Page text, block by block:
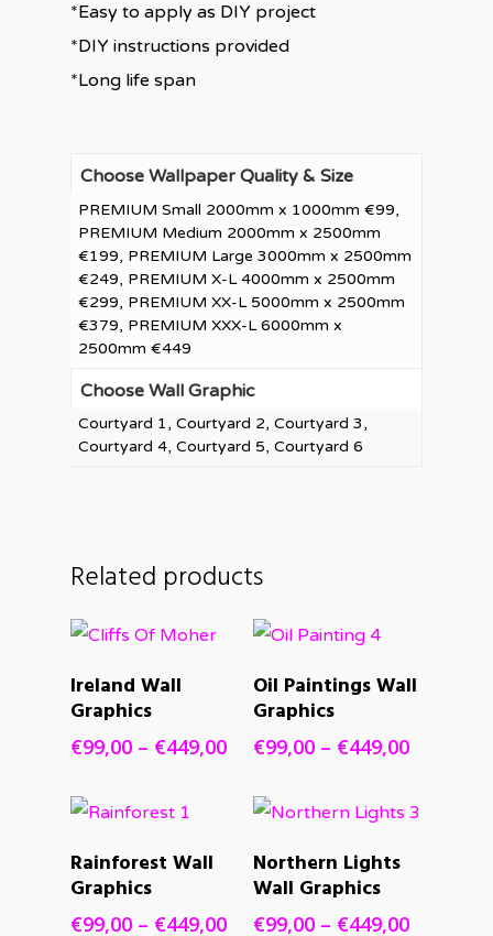
*Easy to apply as DIY project
*DIY instructions provided
*Long life span
Choose Wallpaper Quality & Size
PREMIUM Small 2000mm x 1000mm €99,
PREMIUM Medium 2000mm x 2500mm
€199, PREMIUM Large 3000mm x 2500mm
€249, PREMIUM X-L 4000mm x 2500mm
€299, PREMIUM XX-L 5000mm x 2500mm
€379, PREMIUM XXX-L 6000mm x
2500mm €449
Choose Wall Graphic
Courtyard 1, Courtyard 2, Courtyard 3,
Courtyard 4, Courtyard 5, Courtyard 6
Related products
SELECT
OPTIONS
Ireland Wall
Graphics
€99,00 – €449,00Price
€99,00
through
SELECT
OPTIONS
Oil Paintings Wall
Graphics
€99,00 – €449,00Price
through
SELECT
OPTIONS
Rainforest Wall
Graphics
€99,00 – €449,00Price
SELECT
OPTIONS
Northern Lights
Wall Graphics
€99,00 – €449,00Price